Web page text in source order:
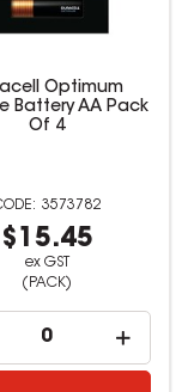
Optimum
Battery AA Pack
Of 4
3573782
$15.45
ex GST
(PACK)